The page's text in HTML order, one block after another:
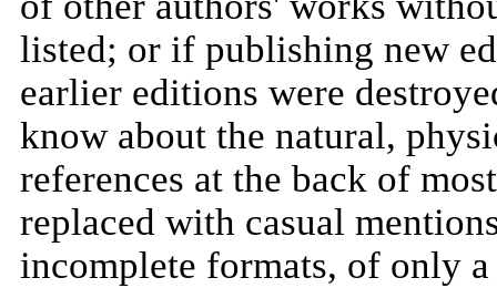
listed; or if publishing new
earlier editions were
know about the natural,
references at the back of
replaced with casual
incomplete formats, of only